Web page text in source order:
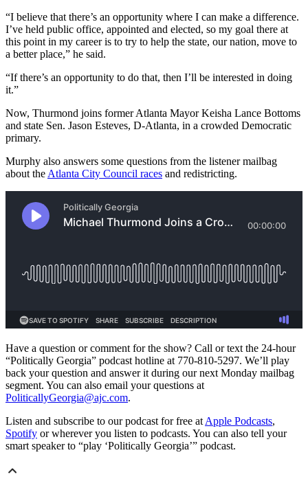
“I believe that there’s an opportunity where I can make a difference.
I’ve held public office, appointed and elected, so my goal there at
this point in my career is to try to help the state, our nation, move to
a better place,” he said.
“If there’s an opportunity to do that, then I’ll be interested in doing
it.”
Now, Thurmond joins former Atlanta Mayor Keisha Lance Bottoms
and state Sen. Jason Esteves, D-Atlanta, in a crowded Democratic
primary.
Murphy also answers some questions from the listener mailbag
about the Atlanta City Council races and redistricting.
Have a question or comment for the show? Call or text the 24-hour
“Politically Georgia” podcast hotline at 770-810-5297. We’ll play
back your question and answer it during our next Monday mailbag
segment. You can also email your questions at
PoliticallyGeorgia@ajc.com.
Listen and subscribe to our podcast for free at Apple Podcasts,
Spotify or wherever you listen to podcasts. You can also tell your
smart speaker to “play ‘Politically Georgia’” podcast.